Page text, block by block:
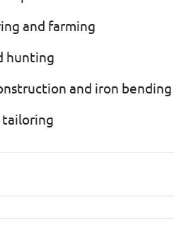
and farming
hunting
and iron bending
tailoring